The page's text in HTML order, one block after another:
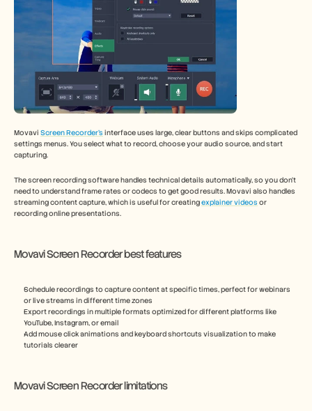
Movavi Screen Recorder’s interface uses large, clear buttons and skips complicated
settings menus. You select what to record, choose your audio source, and start
capturing.
The screen recording software handles technical details automatically, so you don't
need to understand frame rates or codecs to get good results. Movavi also handles
streaming content capture, which is useful for creating explainer videos or
recording online presentations.
Movavi Screen Recorder best features
Schedule recordings to capture content at specific times, perfect for webinars
or live streams in different time zones
Export recordings in multiple formats optimized for different platforms like
YouTube, Instagram, or email
Add mouse click animations and keyboard shortcuts visualization to make
tutorials clearer
Movavi Screen Recorder limitations